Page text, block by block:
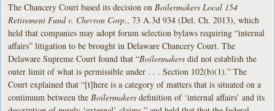
The Chancery Court based its decision on Boilermakers Local 154
Retirement Fund v. Chevron Corp., 73 A.3d 934 (Del. Ch. 2013), which
held that companies may adopt forum selection bylaws requiring “internal
affairs” litigation to be brought in Delaware Chancery Court. The
Delaware Supreme Court found that “Boilermakers did not establish the
outer limit of what is permissible under . . . Section 102(b)(1).” The
Court explained that “[t]here is a category of matters that is situated on a
continuum between the Boilermakers definition of ‘internal affairs’ and its